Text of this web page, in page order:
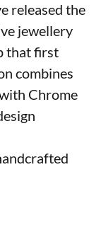
released the
jewellery
that first
combines
Chrome